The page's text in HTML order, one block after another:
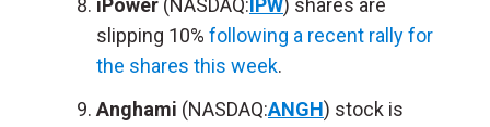
iPower (NASDAQ:IPW) shares are
slipping 10% following a recent rally for
the shares this week.
Anghami (NASDAQ:ANGH) stock is